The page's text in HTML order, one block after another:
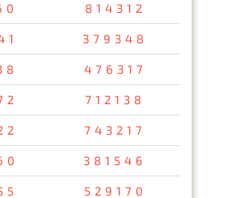
814312
379348
476317
712138
743217
381546
529170